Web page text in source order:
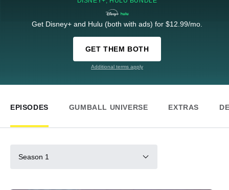
Get Disney+ and Hulu (both with ads) for $12.99/mo.
GET THEM BOTH
Additional terms apply
EPISODES GUMBALL UNIVERSE EXTRAS
Season 1